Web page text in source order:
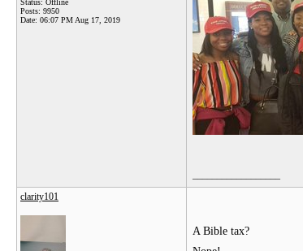
Status: Offline
Posts: 9950
Date: 06:07 PM Aug 17, 2019
clarity101
A Bible tax?